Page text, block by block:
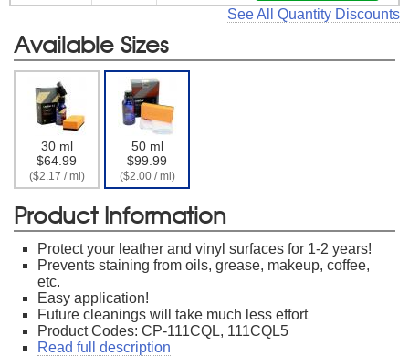
See All Quantity Discounts
Available Sizes
30 ml
$64.99
($2.17 / ml)
50 ml
$99.99
($2.00 / ml)
Product Information
Protect your leather and vinyl surfaces for 1-2 years!
Prevents staining from oils, grease, makeup, coffee,
etc.
Easy application!
Future cleanings will take much less effort
Product Codes: CP-111CQL, 111CQL5
Read full description